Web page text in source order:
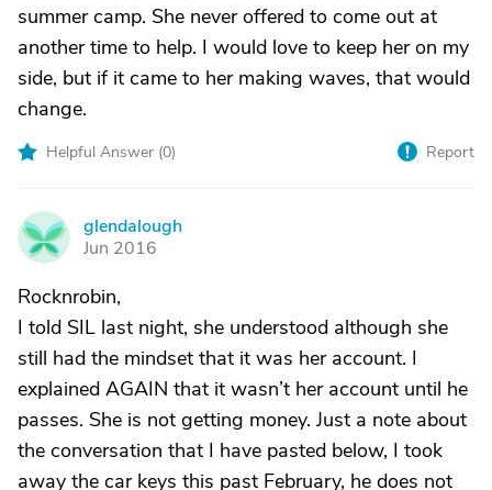
summer camp. She never offered to come out at
another time to help. I would love to keep her on my
side, but if it came to her making waves, that would
change.
Helpful Answer (0) Report
G
glendalough
Jun 2016
Rocknrobin,
I told SIL last night, she understood although she
still had the mindset that it was her account. I
explained AGAIN that it wasn’t her account until he
passes. She is not getting money. Just a note about
the conversation that I have pasted below, I took
away the car keys this past February, he does not